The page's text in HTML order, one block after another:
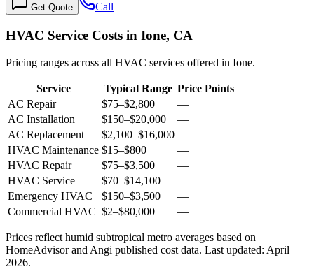
Get Quote Call
HVAC Service Costs in Ione, CA
Pricing ranges across all HVAC services offered in Ione.
Service Typical Range Price Points
AC Repair
$75–$2,800
—
AC Installation
$150–$20,000
—
AC Replacement
$2,100–$16,000 —
HVAC Maintenance $15–$800
—
HVAC Repair
$75–$3,500
—
HVAC Service
$70–$14,100
—
Emergency HVAC
$150–$3,500
—
Commercial HVAC $2–$80,000 —
Prices reflect humid subtropical metro averages based on
HomeAdvisor and Angi published cost data. Last updated: April
2026.